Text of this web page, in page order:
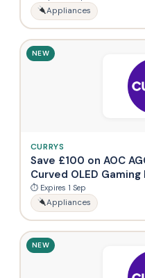
Appliances
NEW
CURRYS
Save £100 on AOC
Curved OLED
⏱ Expires 1 Sep
Appliances
NEW